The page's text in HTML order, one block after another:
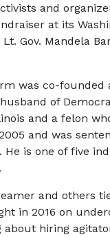
and
at its
Gov. Mandela
was co-founded
of
and a felon
and was
He is one of five
and others
in 2016 on
about hiring